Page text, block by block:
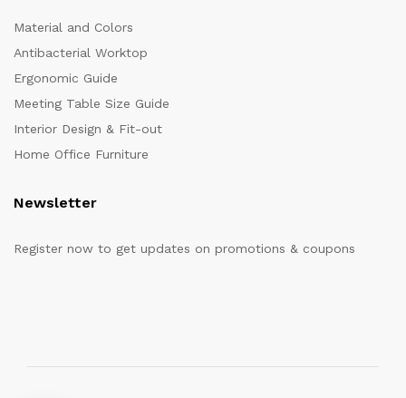
Material and Colors
Antibacterial Worktop
Ergonomic Guide
Meeting Table Size Guide
Interior Design & Fit-out
Home Office Furniture
Newsletter
Register now to get updates on promotions & coupons